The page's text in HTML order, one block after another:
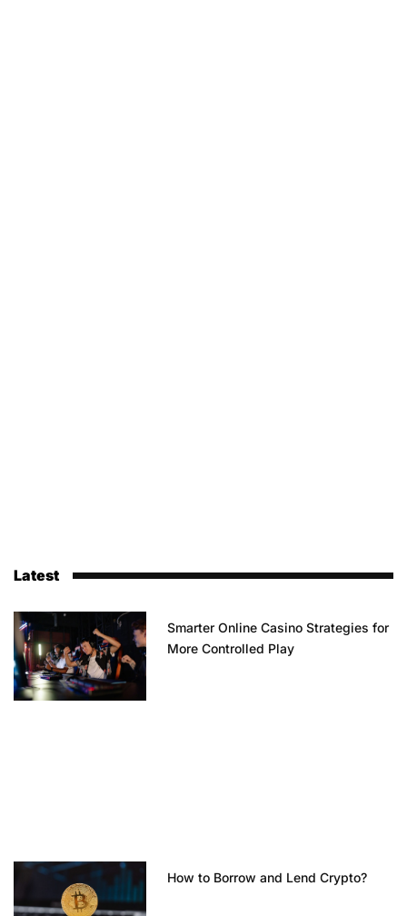
Latest
Smarter Online Casino Strategies for
More Controlled Play
How to Borrow and Lend Crypto?